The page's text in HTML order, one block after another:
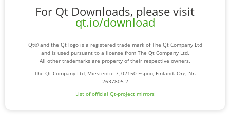
For Qt Downloads, please visit
qt.io/download
Qt® and the Qt logo is a registered trade mark of The Qt Company Ltd
and is used pursuant to a license from The Qt Company Ltd.
All other trademarks are property of their respective owners.
The Qt Company Ltd, Miestentie 7, 02150 Espoo, Finland. Org. Nr.
2637805-2
List of official Qt-project mirrors